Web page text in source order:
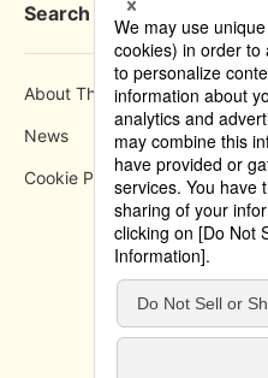
Search by Area
About This Site
News
Cookie Policy